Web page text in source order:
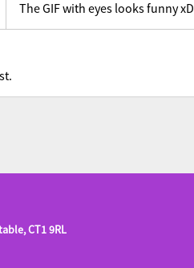
The GIF with eyes looks funny xD
CT1 9RL